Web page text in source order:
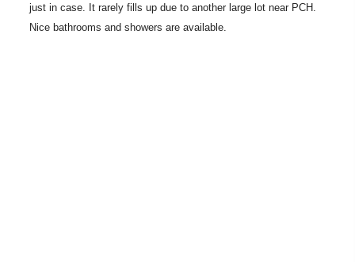
just in case. It rarely fills up due to another large lot near PCH.
Nice bathrooms and showers are available.